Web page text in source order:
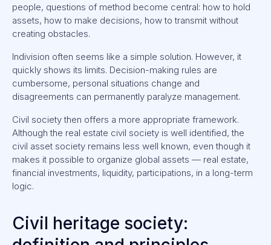
people, questions of method become central: how to hold
assets, how to make decisions, how to transmit without
creating obstacles.
Indivision often seems like a simple solution. However, it
quickly shows its limits. Decision-making rules are
cumbersome, personal situations change and
disagreements can permanently paralyze management.
Civil society then offers a more appropriate framework.
Although the real estate civil society is well identified, the
civil asset society remains less well known, even though it
makes it possible to organize global assets — real estate,
financial investments, liquidity, participations, in a long-term
logic.
Civil heritage society: